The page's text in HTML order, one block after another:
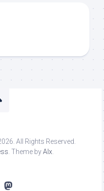
All Rights Reserved.
. Theme byAlx.